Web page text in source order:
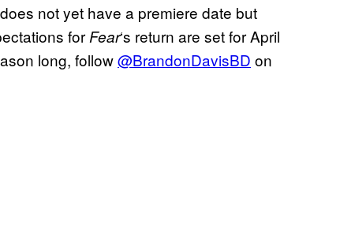
not yet have a premiere date but
for Fear‘s return are set for April
long, follow@BrandonDavisBD on